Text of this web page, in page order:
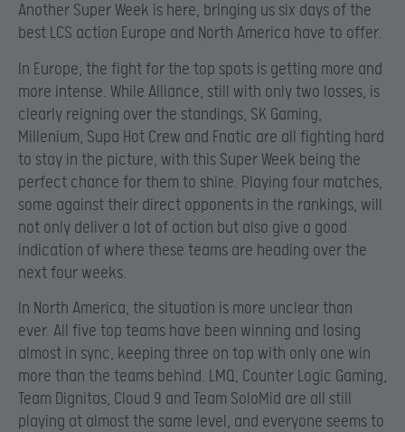
Another Super Week is here, bringing us six days of the
best LCS action Europe and North America have to offer.
In Europe, the fight for the top spots is getting more and
more intense. While Alliance, still with only two losses, is
clearly reigning over the standings, SK Gaming,
Millenium, Supa Hot Crew and Fnatic are all fighting hard
to stay in the picture, with this Super Week being the
perfect chance for them to shine. Playing four matches,
some against their direct opponents in the rankings, will
not only deliver a lot of action but also give a good
indication of where these teams are heading over the
next four weeks.
In North America, the situation is more unclear than
ever. All five top teams have been winning and losing
almost in sync, keeping three on top with only one win
more than the teams behind. LMQ, Counter Logic Gaming,
Team Dignitas, Cloud 9 and Team SoloMid are all still
playing at almost the same level, and everyone seems to